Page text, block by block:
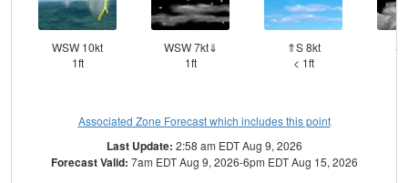
WSW 10kt
1ft
WSW 7kt⇓
1ft
⇑S 8kt
< 1ft
Associated Zone Forecast which includes this point
Last Update: 2:58 am EDT Aug 9, 2026
Forecast Valid: 7am EDT Aug 9, 2026-6pm EDT Aug 15, 2026